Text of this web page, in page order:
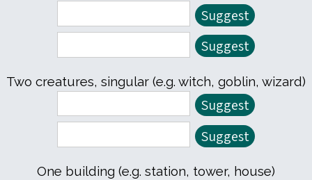
Two creatures, singular (e.g. witch, goblin, wizard)
One building (e.g. station, tower, house)